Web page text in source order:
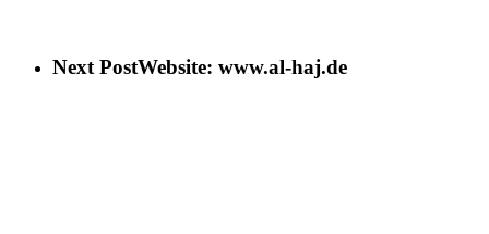
Next PostWebsite: www.al-haj.de